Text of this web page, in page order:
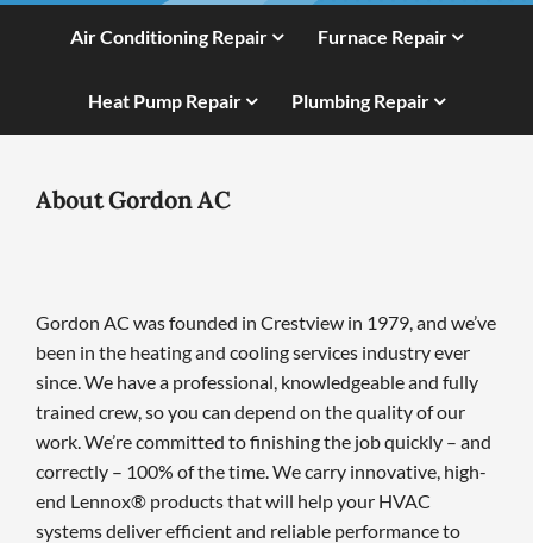
Air Conditioning Repair Furnace Repair
Heat Pump Repair Plumbing Repair
About Gordon AC
Gordon AC was founded in Crestview in 1979, and we’ve
been in the heating and cooling services industry ever
since. We have a professional, knowledgeable and fully
trained crew, so you can depend on the quality of our
work. We’re committed to finishing the job quickly – and
correctly – 100% of the time. We carry innovative, high-
end Lennox® products that will help your HVAC
systems deliver efficient and reliable performance to